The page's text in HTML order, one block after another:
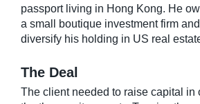
passport living in Hong Kong. He
a small boutique investment firm
diversify his holding in US real
The Deal
The client needed to raise capital in